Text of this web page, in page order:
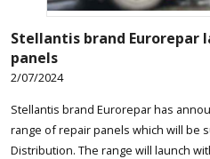
Stellantis brand Eurorepar
panels
2/07/2024
Stellantis brand Eurorepar has
range of repair panels which will be
Distribution. The range will launch